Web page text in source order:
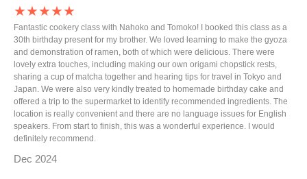
★★★★★
Fantastic cookery class with Nahoko and Tomoko! I booked this class as a
30th birthday present for my brother. We loved learning to make the gyoza
and demonstration of ramen, both of which were delicious. There were
lovely extra touches, including making our own origami chopstick rests,
sharing a cup of matcha together and hearing tips for travel in Tokyo and
Japan. We were also very kindly treated to homemade birthday cake and
offered a trip to the supermarket to identify recommended ingredients. The
location is really convenient and there are no language issues for English
speakers. From start to finish, this was a wonderful experience. I would
definitely recommend.
Dec 2024